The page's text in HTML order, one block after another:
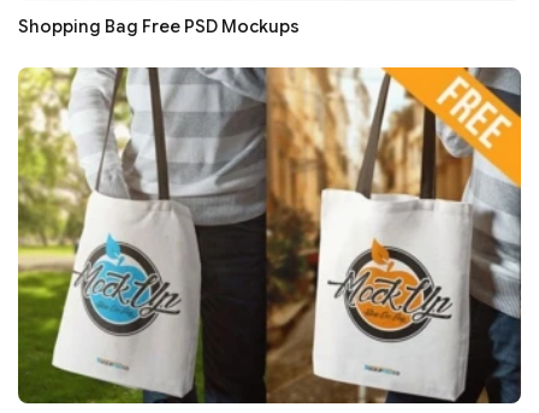
Shopping Bag Free PSD Mockups